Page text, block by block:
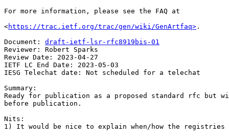
For more information, please see the FAQ at
<https://trac.ietf.org/trac/gen/wiki/GenArtfaq> .
Document: draft-ietf-lsr-rfc8919bis-01
Reviewer: Robert Sparks
Review Date: 2023-04-27
IETF LC End Date: 2023-05-03
IESG Telechat date: Not scheduled for a telechat
Summary:
Ready for publication as a proposed standard rfc but
before publication.
Nits:
1) It would be nice to explain when/how the registries